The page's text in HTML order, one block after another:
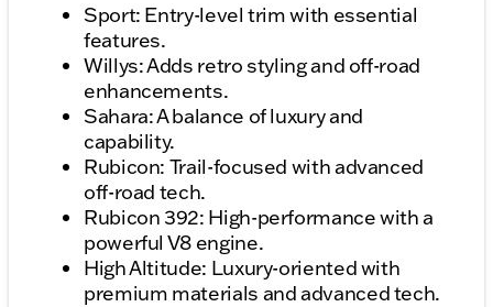
Sport: Entry-level trim with essential
features.
Willys: Adds retro styling and off-road
enhancements.
Sahara: A balance of luxury and
capability.
Rubicon: Trail-focused with advanced
off-road tech.
Rubicon 392: High-performance with a
powerful V8 engine.
High Altitude: Luxury-oriented with
premium materials and advanced tech.